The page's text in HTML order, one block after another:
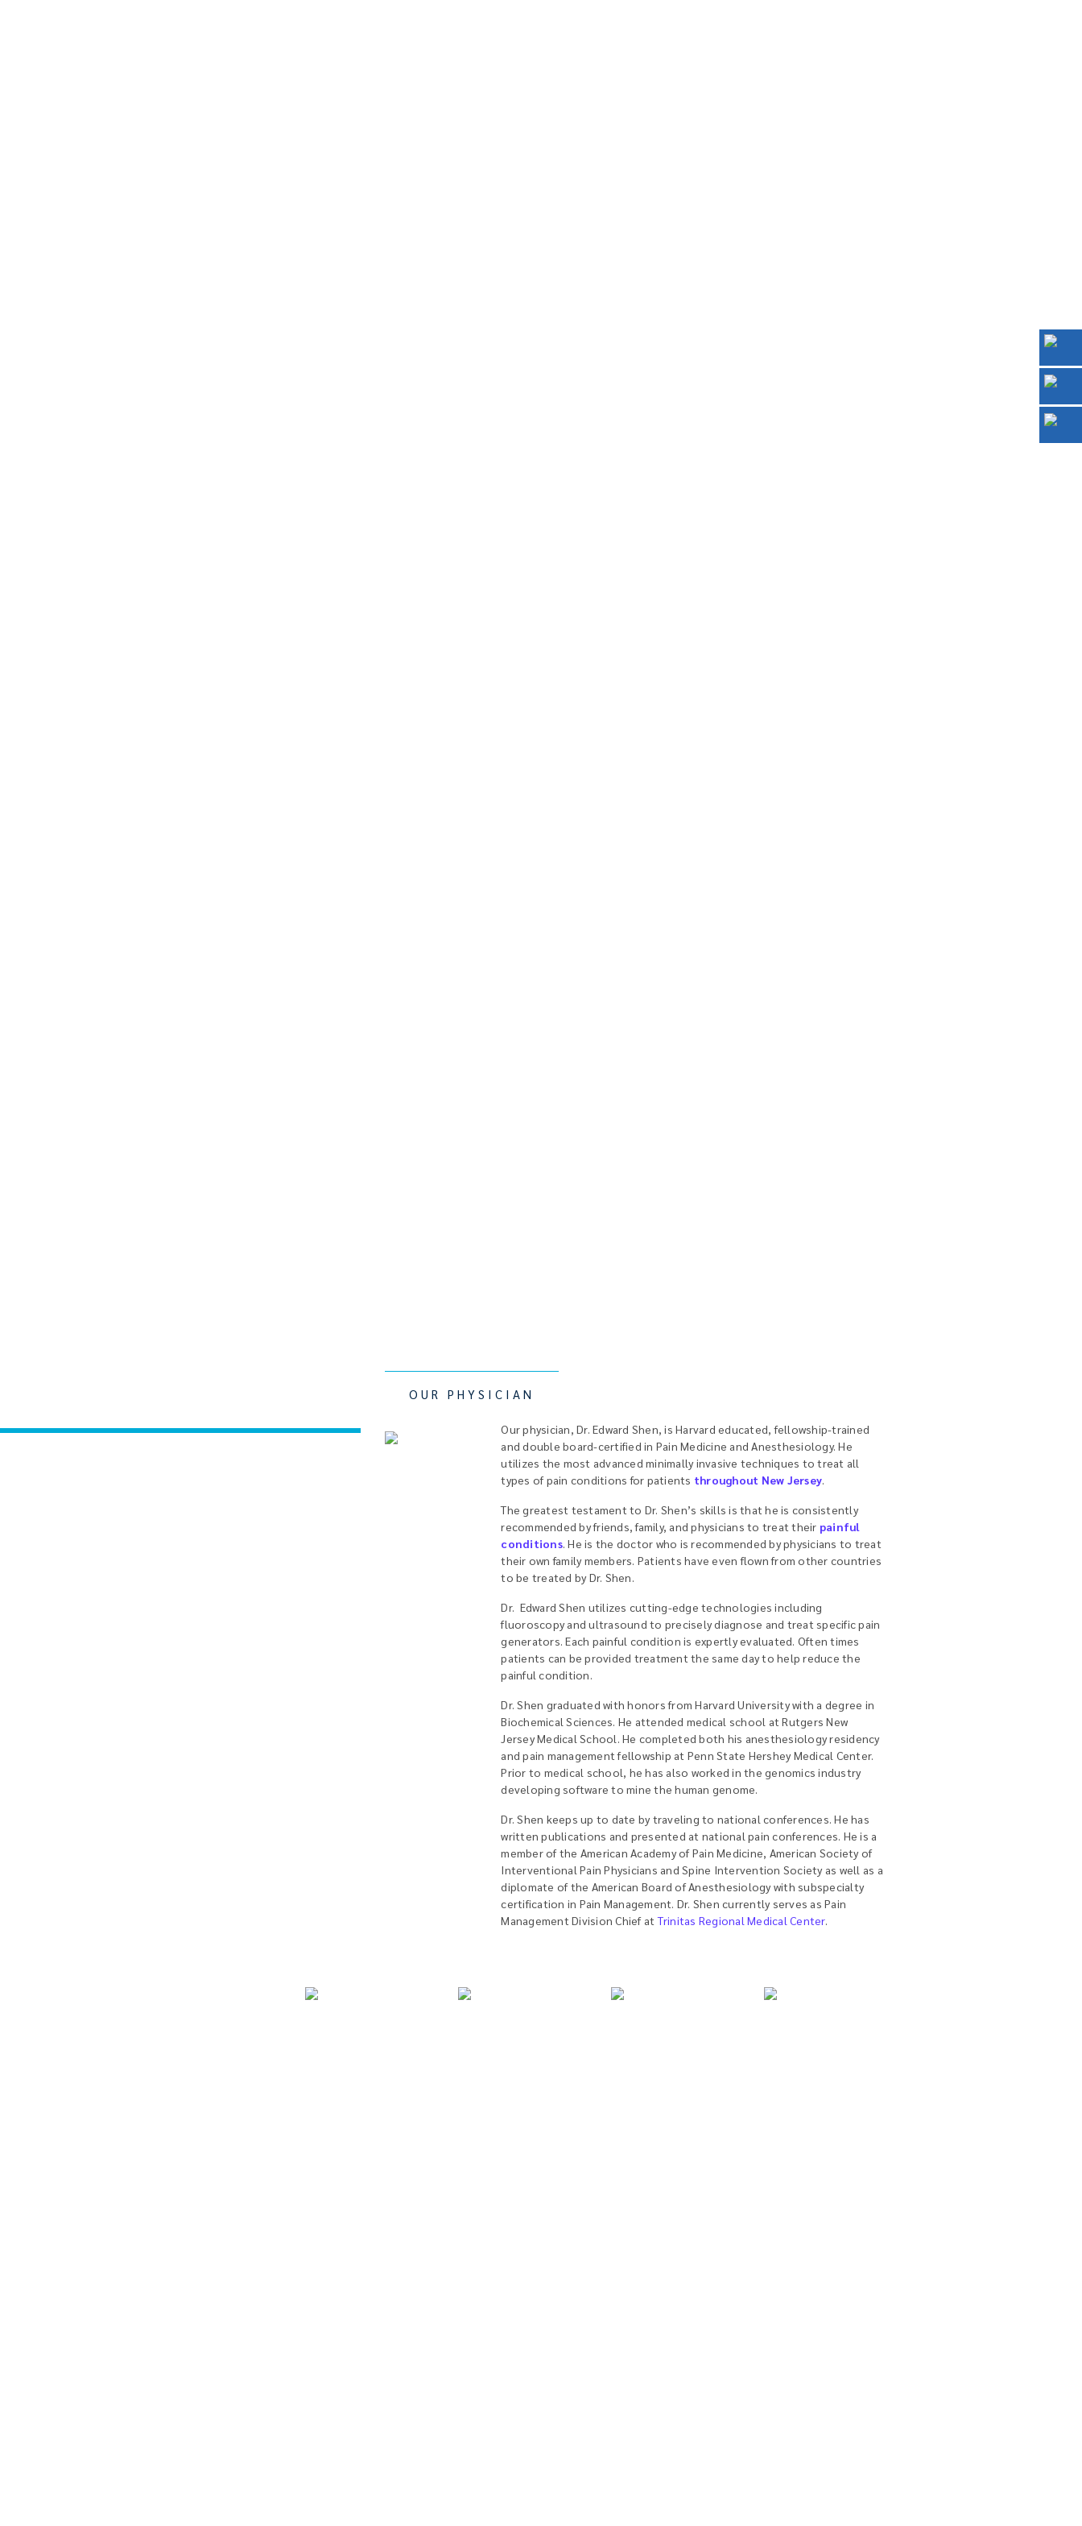
OUR PHYSICIAN
Our physician, Dr. Edward Shen, isHarvard educated, fellowship-trained
and double board-certified in Pain Medicine and Anesthesiology. He
utilizes the most advanced minimally invasive techniques to treat all
types of pain conditions for patients throughout New Jersey.
The greatest testament to Dr. Shen’s skills is that he is consistently
recommended by friends, family, and physicians to treat their painful
conditions. He is the doctor who is recommended by physicians to treat
their own family members. Patients have even flown from other countries
to be treated by Dr. Shen.
Dr. Edward Shen utilizes cutting-edge technologies including
fluoroscopy and ultrasound to precisely diagnose and treat specific pain
generators. Each painful condition is expertly evaluated. Often times
patients can be provided treatment the same day to help reduce the
painful condition.
Dr. Shen graduated with honors from Harvard University with a degree in
Biochemical Sciences. He attended medical school at Rutgers New
Jersey Medical School. He completed both his anesthesiology residency
and pain management fellowship at Penn State Hershey Medical Center.
Prior to medical school, he has also worked in the genomics industry
developing software to mine the human genome.
Dr. Shen keeps up to date by traveling to national conferences. He has
written publications and presented at national pain conferences. He is a
member of the American Academy of Pain Medicine, American Society of
Interventional Pain Physicians and Spine Intervention Society as well as a
diplomate of the American Board of Anesthesiology with subspecialty
certification in Pain Management. Dr. Shen currently serves as Pain
Management Division Chief atTrinitas Regional Medical Center.